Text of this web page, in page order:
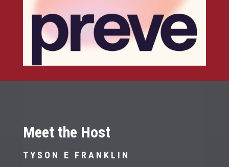
Meet the Host
TYSON E FRANKLIN